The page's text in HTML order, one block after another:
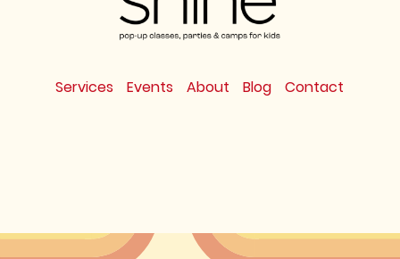
Services Events About Blog Contact